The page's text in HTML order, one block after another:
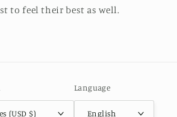
to feel their best as well.
(USD $)
Language
English